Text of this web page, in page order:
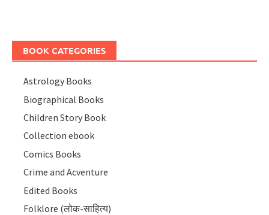
BOOK CATEGORIES
Astrology Books
Biographical Books
Children Story Book
Collection ebook
Comics Books
Crime and Acventure
Edited Books
Folklore (लोक-साहित्य)